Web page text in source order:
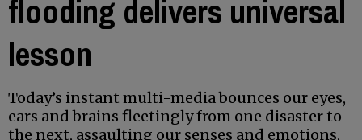
flooding delivers universal
lesson
Today’s instant multi-media bounces our eyes,
ears and brains fleetingly from one disaster to
the next, assaulting our senses and emotions,